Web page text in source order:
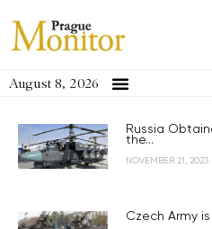
August 8, 2026
Russia
the...
NOVEMBER 21, 2023
Czech Army